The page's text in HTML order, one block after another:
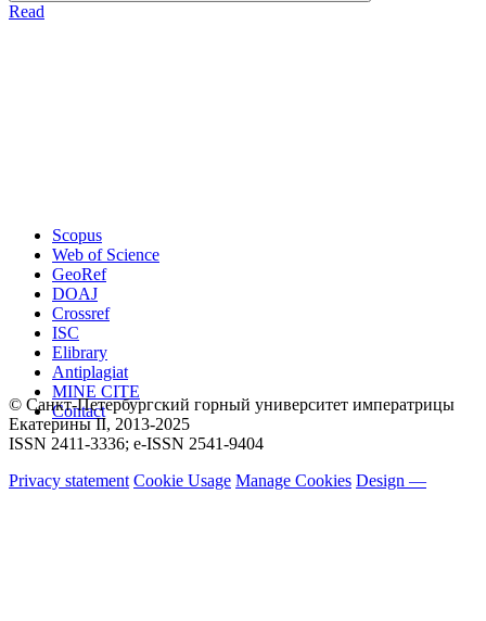
Read
Scopus
Web of Science
GeoRef
DOAJ
Crossref
ISC
Elibrary
Antiplagiat
MINE CITE
Contact
© Санкт-Петербургский горный университет императрицы
Екатерины ΙΙ, 2013-2025
ISSN 2411-3336; e-ISSN 2541-9404
Privacy statement Cookie Usage Manage Cookies Design —